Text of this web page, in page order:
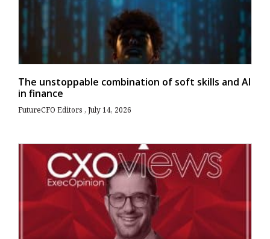
The unstoppable combination of soft skills and AI
in finance
FutureCFO Editors July 14, 2026